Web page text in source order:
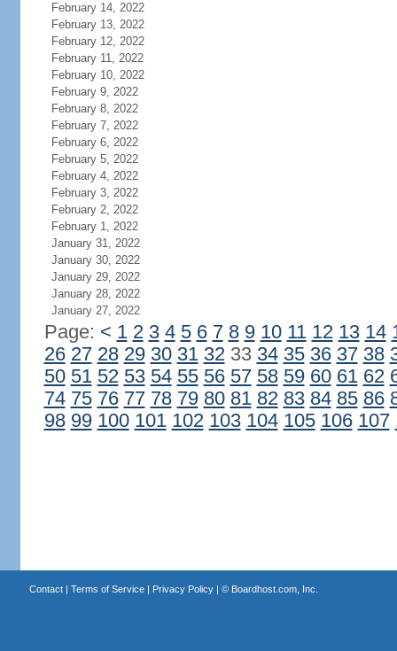
February 14, 2022
February 13, 2022
February 12, 2022
February 11, 2022
February 10, 2022
February 9, 2022
February 8, 2022
February 7, 2022
February 6, 2022
February 5, 2022
February 4, 2022
February 3, 2022
February 2, 2022
February 1, 2022
January 31, 2022
January 30, 2022
January 29, 2022
January 28, 2022
January 27, 2022
Page: < 1 2 3 4 5 6 7 8 9 10 11 12 13 14
26 27 28 29 30 31 3233 34 35 36 37 38
50 51 52 53 54 55 56 57 58 59 60 61 62
74 75 76 77 78 79 80 81 82 83 84 85 86
98 99 100 101 102 103 104 105 106 107
Contact| Terms of Service| Privacy Policy| © Boardhost.com, Inc.